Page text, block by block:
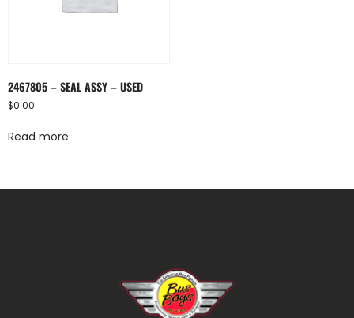
2467805 – SEAL ASSY – USED
$0.00
Read more